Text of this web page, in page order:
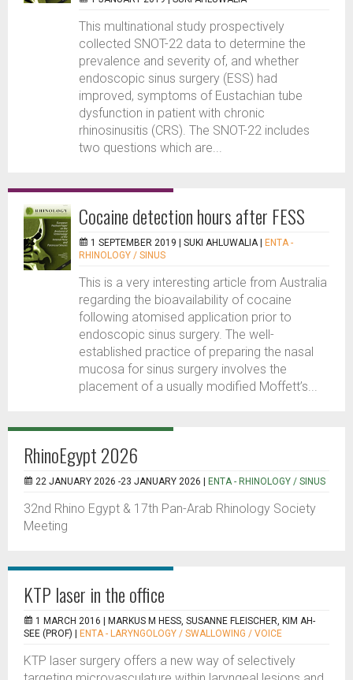
This multinational study prospectively
collected SNOT-22 data to determine the
prevalence and severity of, and whether
endoscopic sinus surgery (ESS) had
improved, symptoms of Eustachian tube
dysfunction in patient with chronic
rhinosinusitis (CRS). The SNOT-22 includes
two questions which are...
Cocaine detection hours after FESS
1 SEPTEMBER 2019 | SUKI AHLUWALIA
ENTA -
RHINOLOGY / SINUS
This is a very interesting article from Australia
regarding the bioavailability of cocaine
following atomised application prior to
endoscopic sinus surgery. The well-
established practice of preparing the nasal
mucosa for sinus surgery involves the
placement of a usually modified Moffett’s...
RhinoEgypt 2026
22 JANUARY 2026 -23 JANUARY 2026 | ENTA - RHINOLOGY / SINUS
32nd Rhino Egypt & 17th Pan-Arab Rhinology Society
Meeting
KTP laser in the office
1 MARCH 2016 |
MARKUS M HESS, SUSANNE FLEISCHER, KIM AH-
SEE (PROF)
ENTA - LARYNGOLOGY / SWALLOWING / VOICE
KTP laser surgery offers a new way of selectively